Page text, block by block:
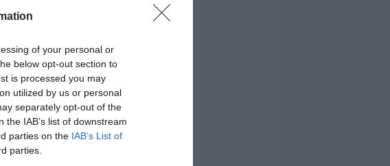
of your personal or
below opt-out section to
is processed you may
utilized by us or personal
separately opt-out of the
IAB’s list of downstream
parties on the IAB’s List of
parties.